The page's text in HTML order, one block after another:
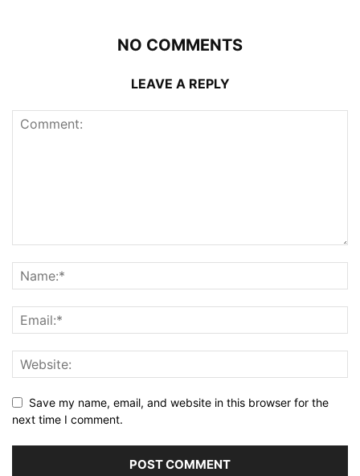
NO COMMENTS
LEAVE A REPLY
Save my name, email, and website in this browser for the
next time I comment.